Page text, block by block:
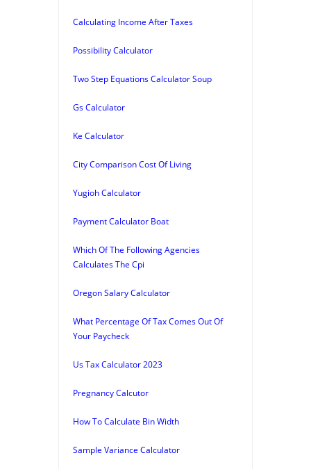
Calculating Income After Taxes
Possibility Calculator
Two Step Equations Calculator Soup
Gs Calculator
Ke Calculator
City Comparison Cost Of Living
Yugioh Calculator
Payment Calculator Boat
Which Of The Following Agencies
Calculates The Cpi
Oregon Salary Calculator
What Percentage Of Tax Comes Out Of
Your Paycheck
Us Tax Calculator 2023
Pregnancy Calcutor
How To Calculate Bin Width
Sample Variance Calculator